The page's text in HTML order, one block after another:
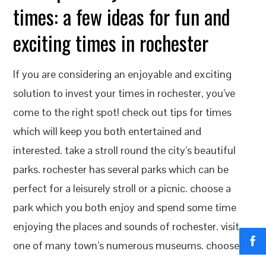
times: a few ideas for fun and
exciting times in rochester
If you are considering an enjoyable and exciting
solution to invest your times in rochester, you’ve
come to the right spot! check out tips for times
which will keep you both entertained and
interested. take a stroll round the city’s beautiful
parks. rochester has several parks which can be
perfect for a leisurely stroll or a picnic. choose a
park which you both enjoy and spend some time
enjoying the places and sounds of rochester. visit
one of many town’s numerous museums. choose a